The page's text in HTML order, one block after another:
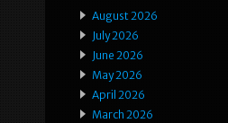
August 2026
July 2026
June 2026
May 2026
April 2026
March 2026